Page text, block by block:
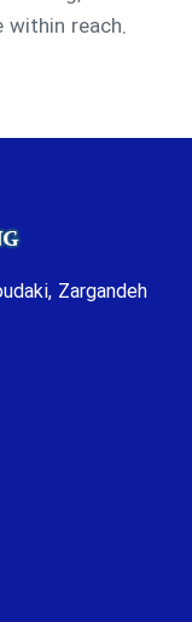
within reach.
Zargandeh